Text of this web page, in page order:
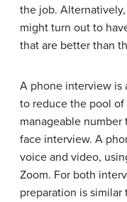
the job.
might turn out to
that are better than
A phone interview is
to reduce the pool
manageable
face interview. A
voice and video,
Zoom. For both
preparation is